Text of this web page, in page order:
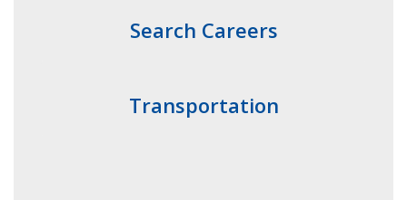
Search Careers
Transportation